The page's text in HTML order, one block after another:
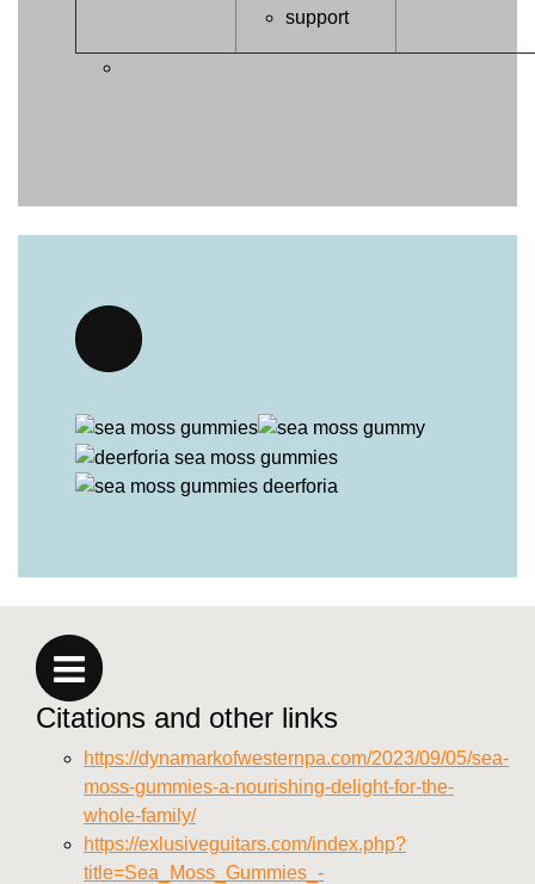
support
Citations and other links
https://dynamarkofwesternpa.com/2023/09/05/sea-
moss-gummies-a-nourishing-delight-for-the-
whole-family/
https://exlusiveguitars.com/index.php?
title=Sea_Moss_Gummies_-